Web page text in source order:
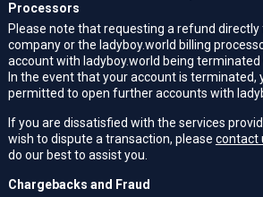
Processors
Please note that requesting a refund
company or the ladyboy.world billing
account with ladyboy.world being
In the event that your account is terminated,
permitted to open further accounts with
If you are dissatisfied with the services
wish to dispute a transaction, please contact
do our best to assist you.
Chargebacks and Fraud